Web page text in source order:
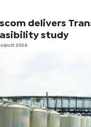
delivers
study
2026